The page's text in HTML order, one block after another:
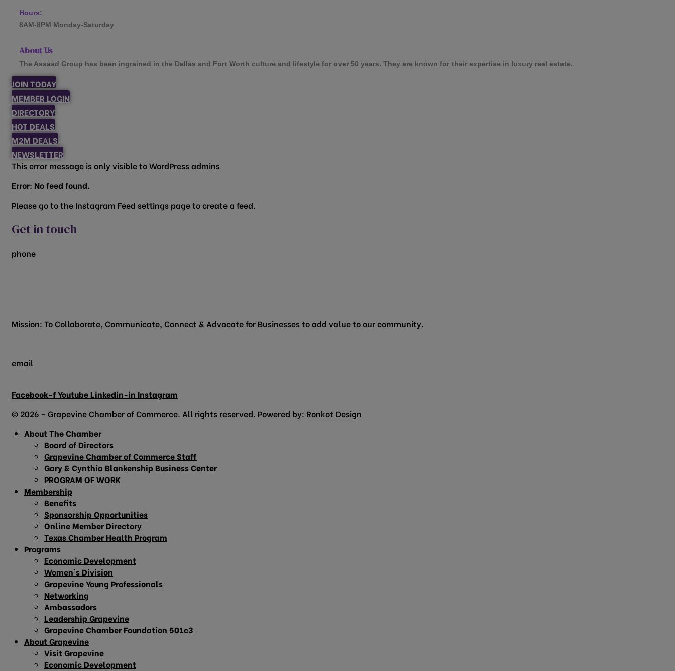
Hours:
8AM-8PM Monday-Saturday
About Us
The Assaad Group has been ingrained in the Dallas and Fort Worth culture and lifestyle for over 50 years. They are known for their expertise in luxury real estate.
JOIN TODAY
MEMBER LOGIN
DIRECTORY
HOT DEALS
M2M DEALS
NEWSLETTER
This error message is only visible to WordPress admins
Error: No feed found.
Please go to the Instagram Feed settings page to create a feed.
Get in touch
phone
Mission: To Collaborate, Communicate, Connect & Advocate for Businesses to add value to our community.
email
Facebook-fYoutube Linkedin-in Instagram
© 2026 – Grapevine Chamber of Commerce. All rights reserved. Powered by: Ronkot Design
About The Chamber
Board of Directors
Grapevine Chamber of Commerce Staff
Gary & Cynthia Blankenship Business Center
PROGRAM OF WORK
Membership
Benefits
Sponsorship Opportunities
Online Member Directory
Texas Chamber Health Program
Programs
Economic Development
Women’s Division
Grapevine Young Professionals
Networking
Ambassadors
Leadership Grapevine
Grapevine Chamber Foundation 501c3
About Grapevine
Visit Grapevine
Economic Development